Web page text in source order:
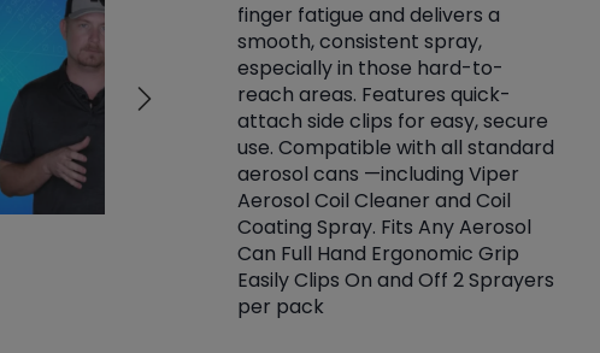
assure that things do
leak during
Derived from
grade lubricants.
non-drying fluid
tenaciously to many
substrates. Typically,
Nylog can be
finger fatigue and delivers a
smooth, consistent spray,
especially in those hard-to-
reach areas. Features quick-
attach side clips for easy, secure
use. Compatible with all standard
aerosol cans —including Viper
Aerosol Coil Cleaner and Coil
Coating Spray. Fits Any Aerosol
Can Full Hand Ergonomic Grip
Easily Clips On and Off 2 Sprayers
per pack